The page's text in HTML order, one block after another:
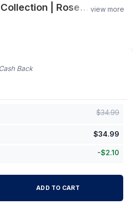
| Rose
Oil Blend
view more
Back
$34.99
$34.99
-$2.10
ADD TO CART